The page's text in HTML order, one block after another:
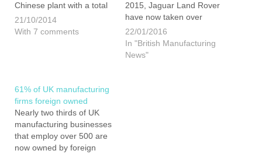
Chinese plant with a total
capacity of 130,000
units a year. Is this a
history Jaguar…
21/10/2014
With 7 comments
2015, Jaguar Land Rover
have now taken over
Nissan as the UK’s largest
vehicle manufacturer. This
is due to the firm having
22/01/2016
In "British Manufacturing
News"
61% of UK manufacturing
firms foreign owned
Nearly two thirds of UK
manufacturing businesses
that employ over 500 are
now owned by foreign